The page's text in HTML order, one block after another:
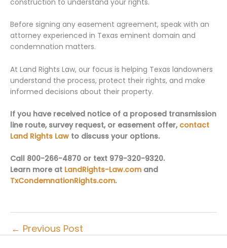
Before signing any easement agreement, speak with an
attorney experienced in Texas eminent domain and
condemnation matters.
At Land Rights Law, our focus is helping Texas landowners
understand the process, protect their rights, and make
informed decisions about their property.
If you have received notice of a proposed transmission
line route, survey request, or easement offer, contact
Land Rights Law to discuss your options.
Call 800-266-4870 or text 979-320-9320.
Learn more at LandRights-Law.com and
TxCondemnationRights.com.
← Previous Post